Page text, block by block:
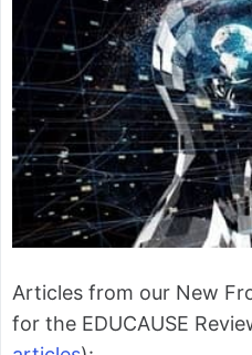
Articles from our New
for the EDUCAUSE